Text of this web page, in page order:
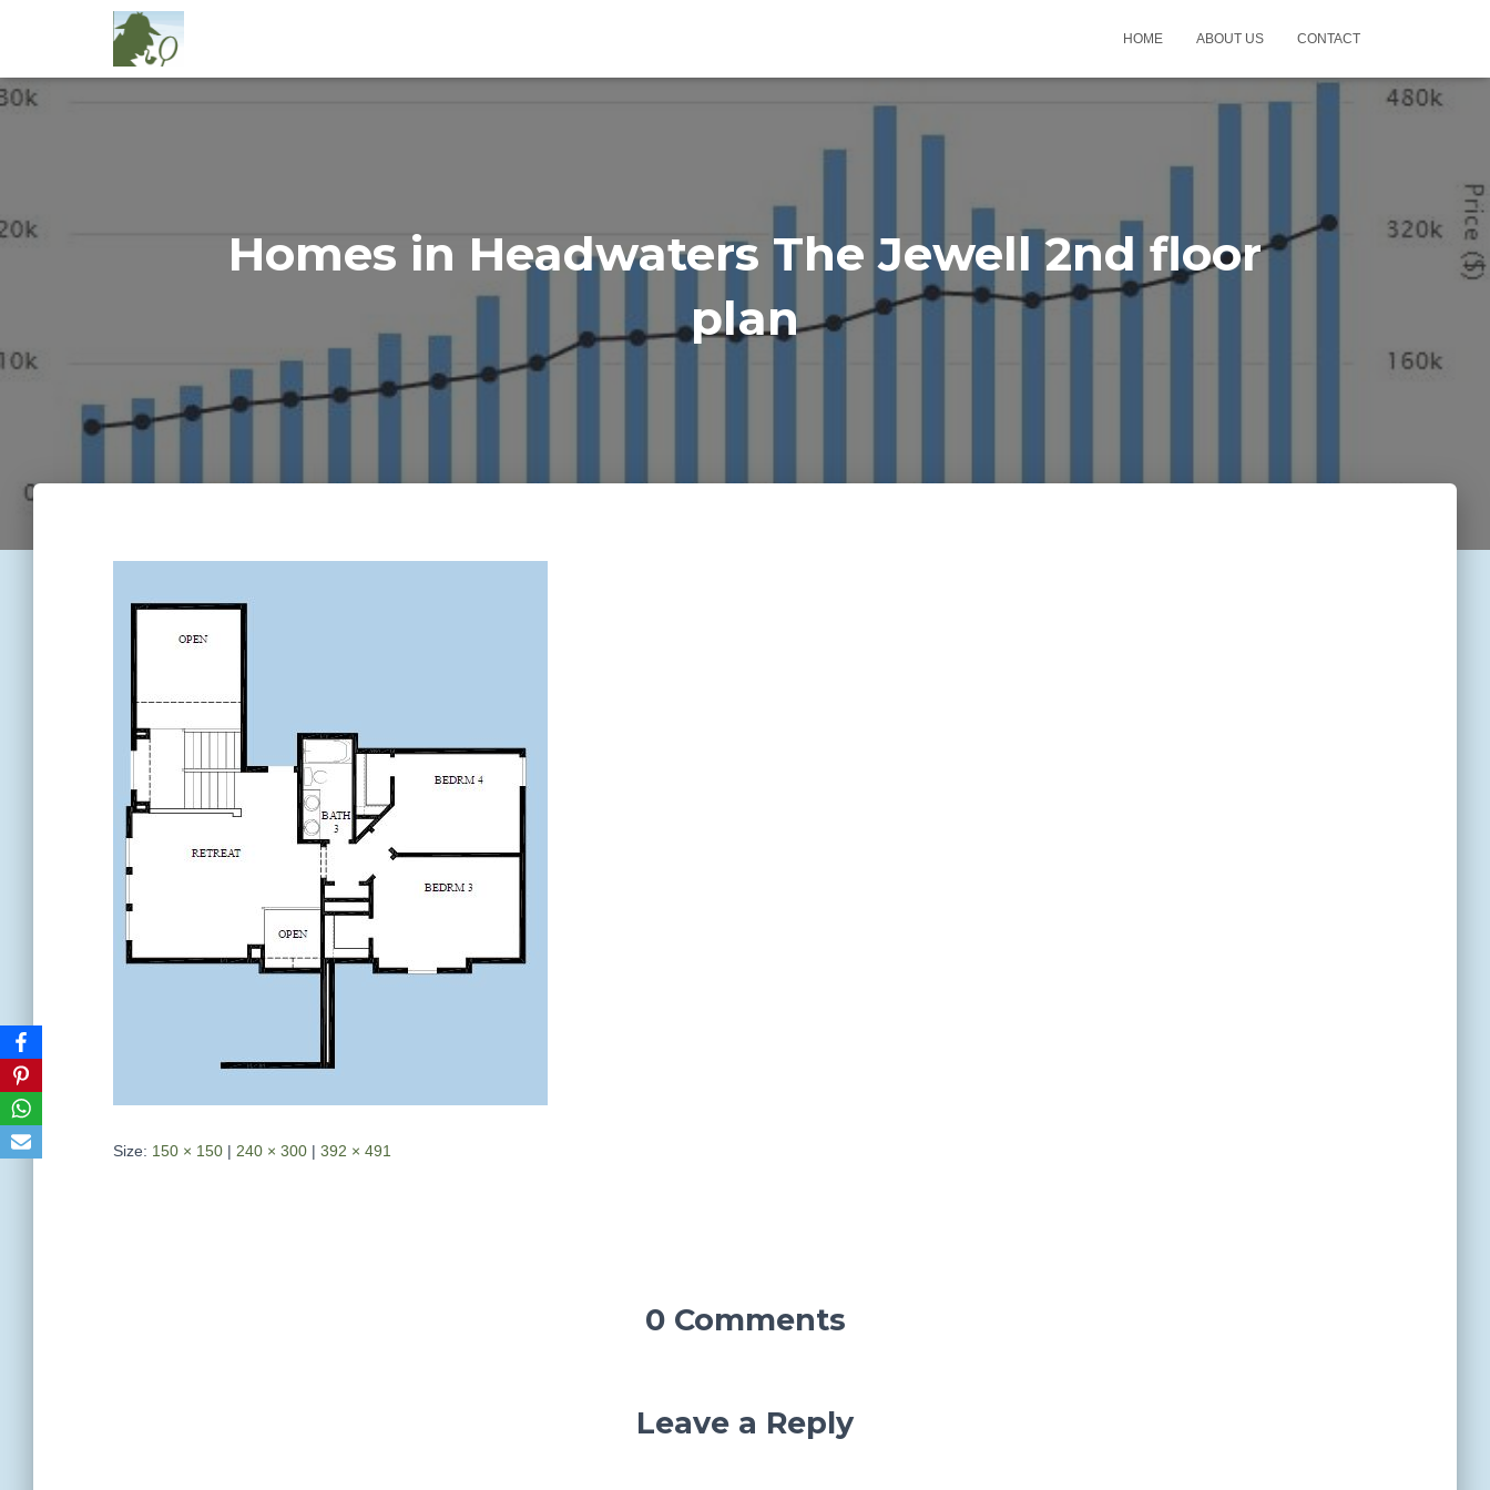
HOME ABOUT US CONTACT
Homes in Headwaters The Jewell 2nd floor
plan
Size: 150 × 150 | 240 × 300 | 392 × 491
0 Comments
Leave a Reply